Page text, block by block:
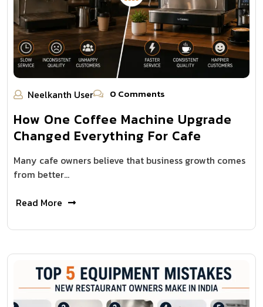
Neelkanth User 0 Comments
How One Coffee Machine Upgrade
Changed Everything For Cafe
Many cafe owners believe that business growth comes
from better…
Read More